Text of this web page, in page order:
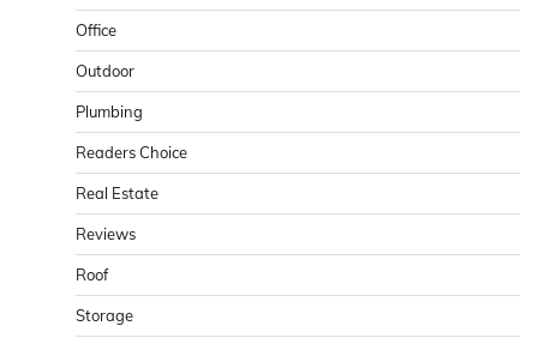
Office
Outdoor
Plumbing
Readers Choice
Real Estate
Reviews
Roof
Storage